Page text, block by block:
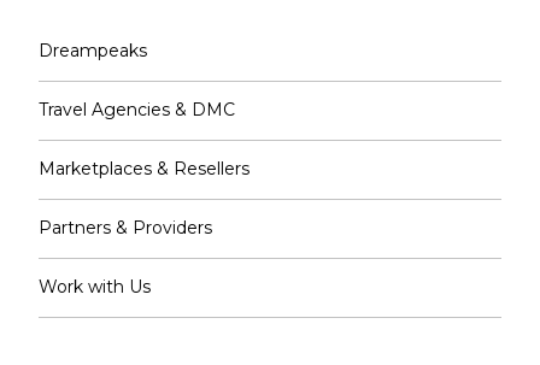
Dreampeaks
Travel Agencies & DMC
Marketplaces & Resellers
Partners & Providers
Work with Us